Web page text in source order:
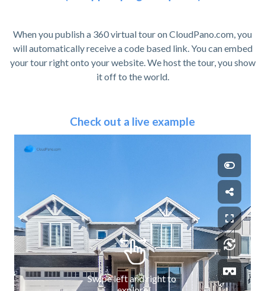
When you publish a 360 virtual tour on CloudPano.com, you
will automatically receive a code based link. You can embed
your tour right onto your website. We host the tour, you show
it off to the world.
Check out a live example